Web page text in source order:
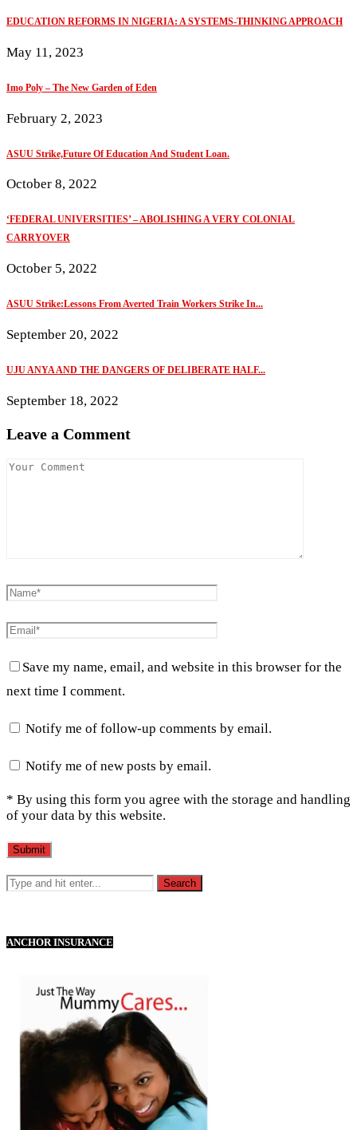
EDUCATION REFORMS IN NIGERIA: A SYSTEMS-THINKING APPROACH
May 11, 2023
Imo Poly – The New Garden of Eden
February 2, 2023
ASUU Strike,Future Of Education And Student Loan.
October 8, 2022
‘FEDERAL UNIVERSITIES’ – ABOLISHING A VERY COLONIAL
CARRYOVER
October 5, 2022
ASUU Strike:Lessons From Averted Train Workers Strike In...
September 20, 2022
UJU ANYA AND THE DANGERS OF DELIBERATE HALF...
September 18, 2022
Leave a Comment
Save my name, email, and website in this browser for the
next time I comment.
Notify me of follow-up comments by email.
Notify me of new posts by email.
* By using this form you agree with the storage and handling
of your data by this website.
ANCHOR INSURANCE